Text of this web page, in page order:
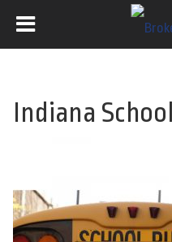
Indiana